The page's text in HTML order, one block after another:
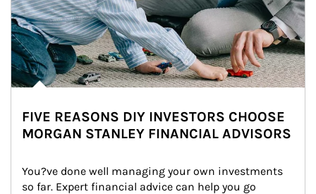
FIVE REASONS DIY INVESTORS CHOOSE
MORGAN STANLEY FINANCIAL ADVISORS
You?ve done well managing your own investments
so far. Expert financial advice can help you go